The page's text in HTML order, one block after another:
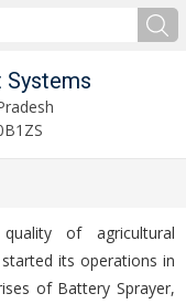
Systems
of agricultural
its operations in
of Battery Sprayer,